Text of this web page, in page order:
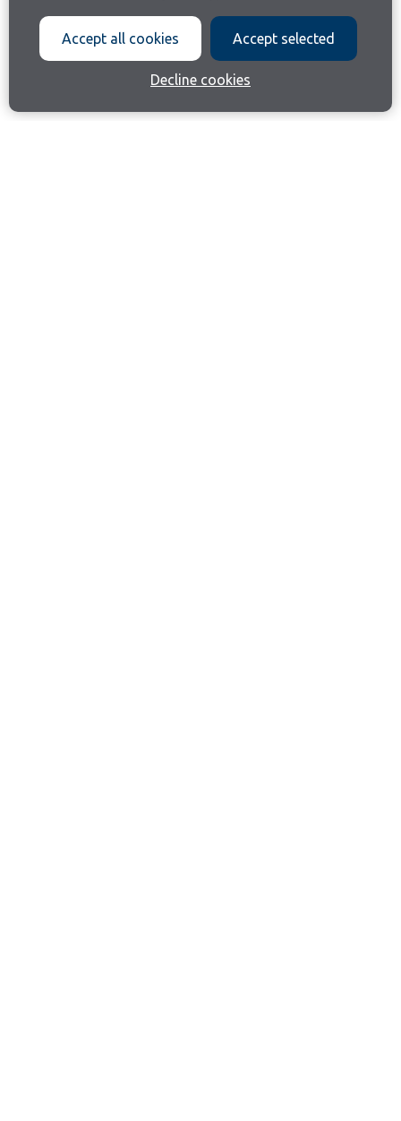
Accept all cookies Accept selected
Decline cookies